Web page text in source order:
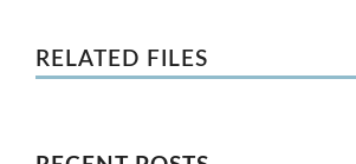
RELATED FILES